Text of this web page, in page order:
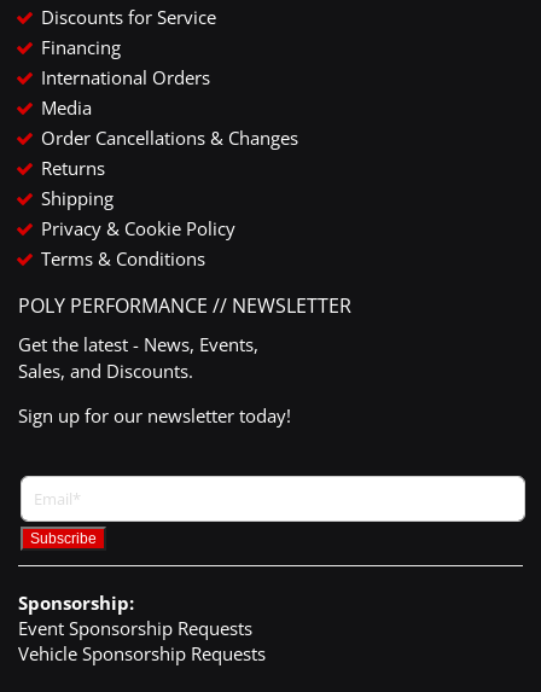
Discounts for Service
Financing
International Orders
Media
Order Cancellations & Changes
Returns
Shipping
Privacy & Cookie Policy
Terms & Conditions
POLY PERFORMANCE // NEWSLETTER
Get the latest - News, Events,
Sales, and Discounts.
Sign up for our newsletter today!
Sponsorship:
Event Sponsorship Requests
Vehicle Sponsorship Requests